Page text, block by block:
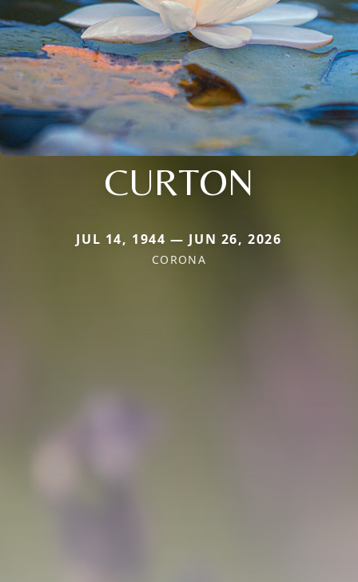
CURTON
JUL 14, 1944 — JUN 26, 2026
CORONA